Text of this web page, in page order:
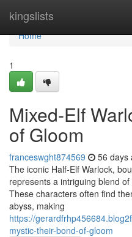
kingslists
Home
Home
1
Mixed-Elf
of Gloom
franceswght874569 56 days
The iconic Half-Elf Warlock,
represents a intriguing blend
These characters often find
abyss, making
https://
mystic-their-bond-of-gloom